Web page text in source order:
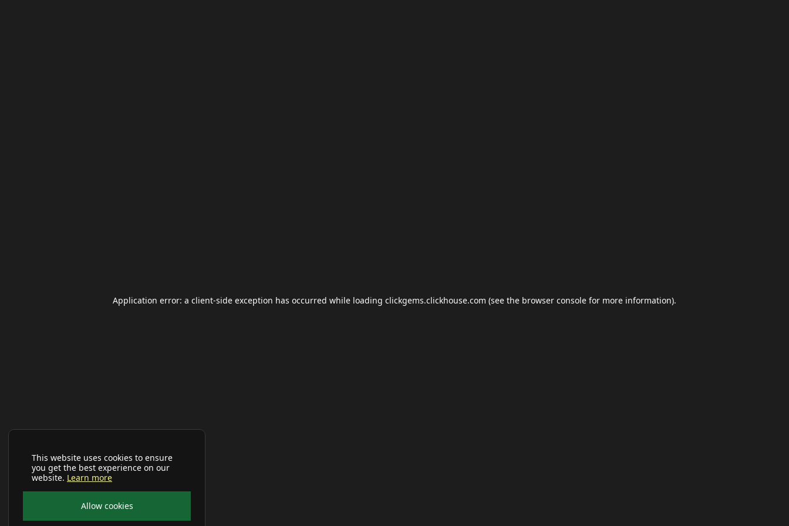
This website uses cookies to ensure
you get the best experience on our
website. Learn more
Allow cookies
Application error: a client-side exception has occurred while loading clickgems.clickhouse.com (see the browser console for more information).